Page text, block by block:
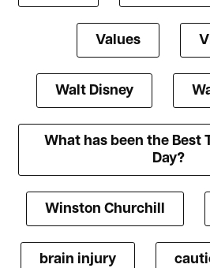
Values
Walt Disney
What has been the Best
Day?
Winston Churchill
brain injury